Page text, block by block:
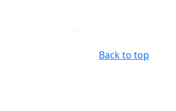
Back to top